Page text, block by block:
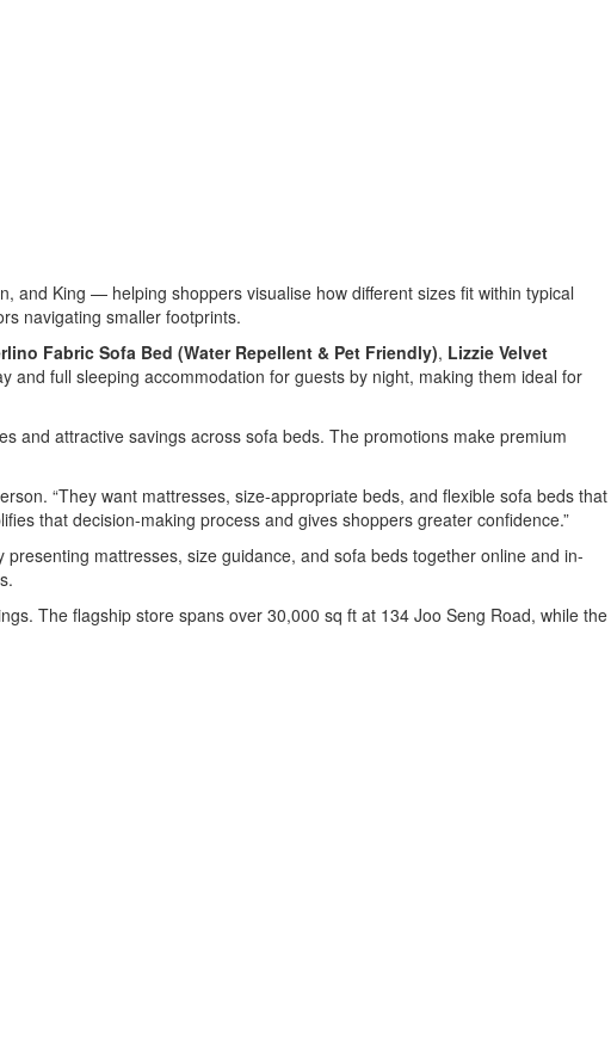
and King — helping shoppers visualise how different sizes fit within typical
navigating smaller footprints.
Fabric Sofa Bed (Water Repellent & Pet Friendly), Lizzie Velvet
and full sleeping accommodation for guests by night, making them ideal for
and attractive savings across sofa beds. The promotions make premium
“They want mattresses, size-appropriate beds, and flexible sofa beds that
that decision-making process and gives shoppers greater confidence.”
mattresses, size guidance, and sofa beds together online and in-
The flagship store spans over 30,000 sq ft at 134 Joo Seng Road, while the